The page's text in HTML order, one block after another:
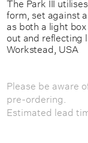
The Park III
form, set against
as both a light
out and reflecting
Workstead, USA
Please be aware
pre-ordering.
Estimated lead